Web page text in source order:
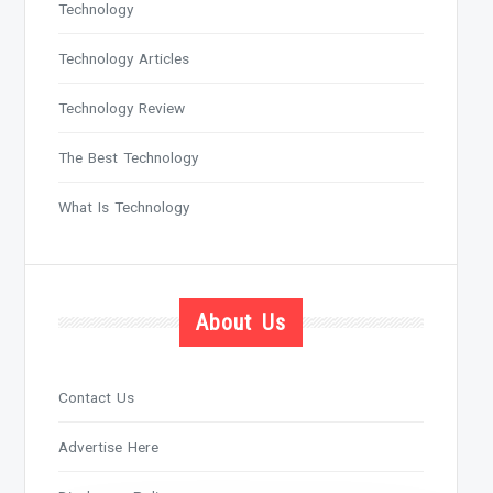
Technology
Technology Articles
Technology Review
The Best Technology
What Is Technology
About Us
Contact Us
Advertise Here